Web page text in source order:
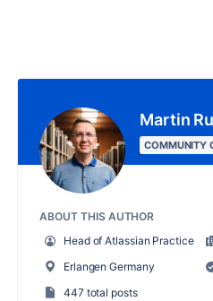
Martin
COMMUNITY
ABOUT THIS AUTHOR
Head of Atlassian Practice
Erlangen Germany
447 total posts